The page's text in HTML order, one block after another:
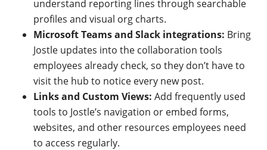
understand reporting lines through searchable
profiles and visual org charts.
Microsoft Teams and Slack integrations: Bring
Jostle updates into the collaboration tools
employees already check, so they don’t have to
visit the hub to notice every new post.
Links and Custom Views: Add frequently used
tools to Jostle’s navigation or embed forms,
websites, and other resources employees need
to access regularly.